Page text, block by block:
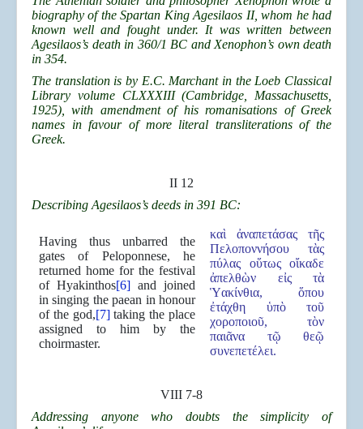
biography of the Spartan King Agesilaos II, whom he had
known well and fought under. It was written between
Agesilaos’s death in 360/1 BC and Xenophon’s own death
in 354.
The translation is by E.C. Marchant in the Loeb Classical
Library volume CLXXXIII (Cambridge, Massachusetts,
1925), with amendment of his romanisations of Greek
names in favour of more literal transliterations of the
Greek.
II 12
Describing Agesilaos’s deeds in 391 BC:
Having thus unbarred the
gates of Peloponnese, he
returned home for the festival
of Hyakinthos[6] and joined
in singing the paean in honour
of the god,[7]taking the place
assigned to him by the
choirmaster.
καὶ ἀναπετάσας τῆς
Πελοποννήσου τὰς
πύλας οὕτως οἴκαδε
ἀπελθὼν εἰς τὰ
Ὑακίνθια, ὅπου
ἐτάχθη ὑπὸ τοῦ
χοροποιοῦ, τὸν
παιᾶνα τῷ θεῷ
συνεπετέλει.
VIII 7-8
Addressing anyone who doubts the simplicity of